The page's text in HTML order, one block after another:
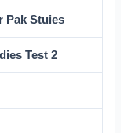
Pak Stuies
Test 2